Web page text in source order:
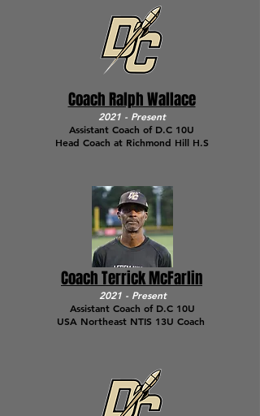
Coach Ralph Wallace
2021 - Present
Assistant Coach of D.C 10U
Head Coach at Richmond Hill H.S
Coach Terrick McFarlin
2021 - Present
Assistant Coach of D.C 10U
USA Northeast NTIS 13U Coach